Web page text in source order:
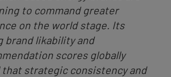
to command greater
on the world stage. Its
brand likability and
scores globally
that strategic consistency and